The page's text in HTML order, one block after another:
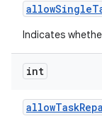
allowSingle
Indicates
int
allowTask